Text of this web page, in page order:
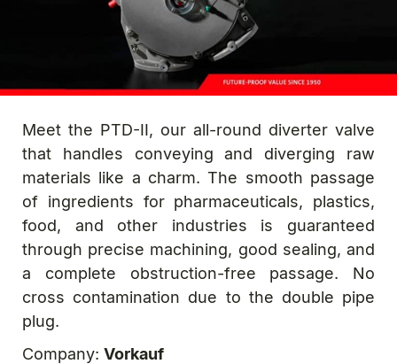
Meet the PTD-II, our all-round diverter valve
that handles conveying and diverging raw
materials like a charm. The smooth passage
of ingredients for pharmaceuticals, plastics,
food, and other industries is guaranteed
through precise machining, good sealing, and
a complete obstruction-free passage. No
cross contamination due to the double pipe
plug.
Company: Vorkauf